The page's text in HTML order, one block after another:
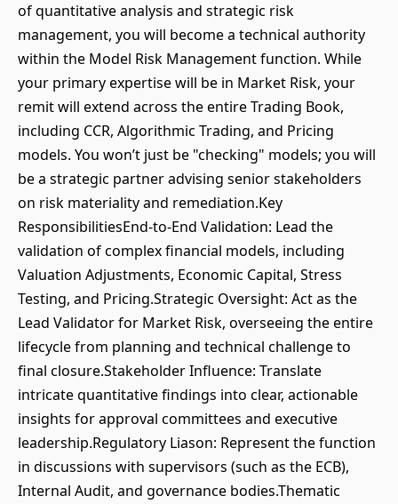
of quantitative analysis and strategic risk
management, you will become a technical authority
within the Model Risk Management function. While
your primary expertise will be in Market Risk, your
remit will extend across the entire Trading Book,
including CCR, Algorithmic Trading, and Pricing
models. You won’t just be "checking" models; you will
be a strategic partner advising senior stakeholders
on risk materiality and remediation.Key
ResponsibilitiesEnd-to-End Validation: Lead the
validation of complex financial models, including
Valuation Adjustments, Economic Capital, Stress
Testing, and Pricing.Strategic Oversight: Act as the
Lead Validator for Market Risk, overseeing the entire
lifecycle from planning and technical challenge to
final closure.Stakeholder Influence: Translate
intricate quantitative findings into clear, actionable
insights for approval committees and executive
leadership.Regulatory Liason: Represent the function
in discussions with supervisors (such as the ECB),
Internal Audit, and governance bodies.Thematic